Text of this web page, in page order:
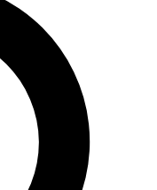
expert analysis and in-